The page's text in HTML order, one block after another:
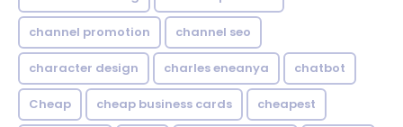
channel promotion channel seo
character design charles eneanya chatbot
Cheap cheap business cards cheapest